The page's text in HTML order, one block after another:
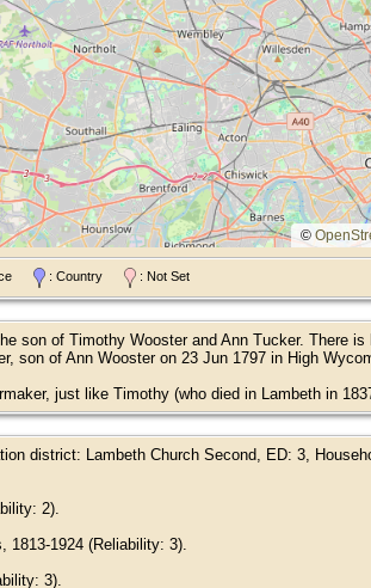
©
: Country : Not Set
son of Timothy Wooster and Ann Tucker. There
of Ann Wooster on 23 Jun 1797 in High
just like Timothy (who died in Lambeth in
district: Lambeth Church Second, ED: 3,
2).
1924 (Reliability: 3).
3).